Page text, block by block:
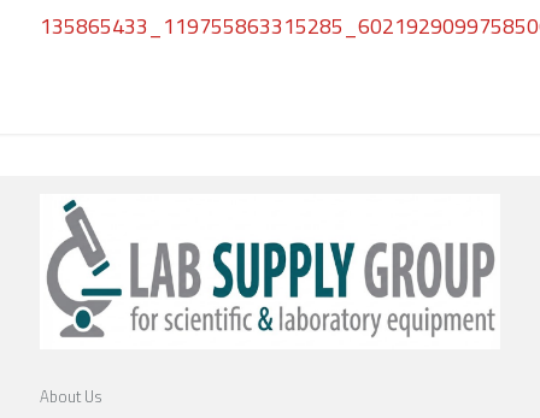
About Us